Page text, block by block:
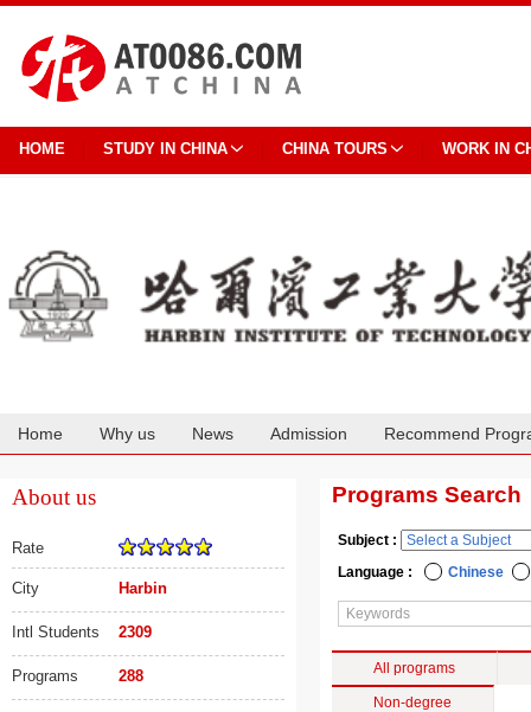
HOME STUDY IN CHINA CHINA TOURS WORK IN
Home Why us News Admission Recommend
About us
Rate
City Harbin
Intl Students 2309
Programs 288
Programs Search
Subject :
Language :
Chinese
All programs
Non-degree